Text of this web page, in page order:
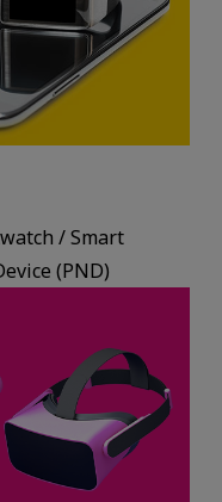
/ Smart
(PND)